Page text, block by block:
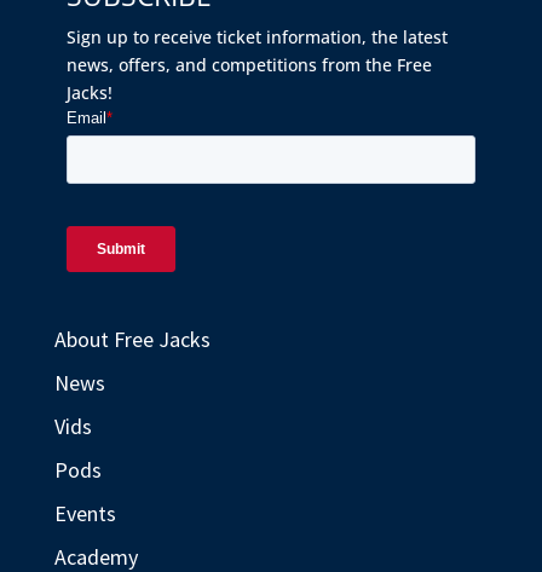
Sign up to receive ticket information, the latest
news, offers, and competitions from the Free
Jacks!
About Free Jacks
News
Vids
Pods
Events
Academy